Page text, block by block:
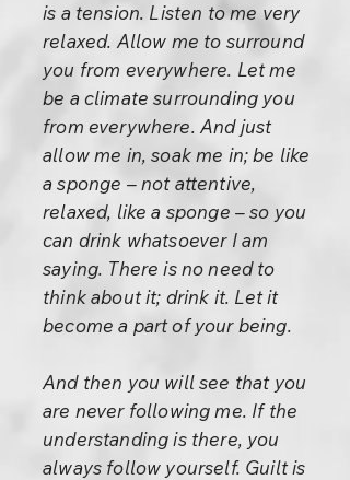
is a tension. Listen to me very
relaxed. Allow me to surround
you from everywhere. Let me
be a climate surrounding you
from everywhere. And just
allow me in, soak me in; be like
a sponge – not attentive,
relaxed, like a sponge – so you
can drink whatsoever I am
saying. There is no need to
think about it; drink it. Let it
become a part of your being.
And then you will see that you
are never following me. If the
understanding is there, you
always follow yourself. Guilt is